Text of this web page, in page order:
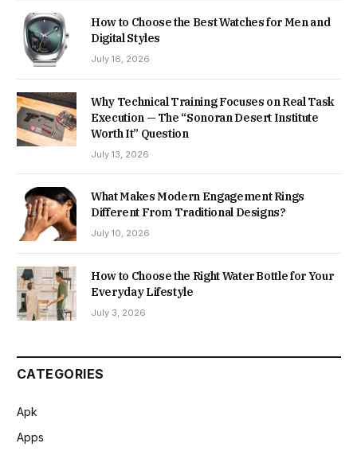
How to Choose the Best Watches for Men and
Digital Styles
July 16, 2026
Why Technical Training Focuses on Real Task
Execution — The “Sonoran Desert Institute
Worth It” Question
July 13, 2026
What Makes Modern Engagement Rings
Different From Traditional Designs?
July 10, 2026
How to Choose the Right Water Bottle for Your
Everyday Lifestyle
July 3, 2026
CATEGORIES
Apk
Apps